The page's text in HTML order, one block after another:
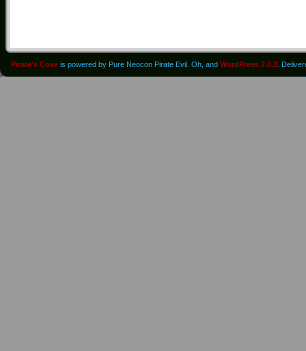
Pirate's Cove is powered by Pure Neocon Pirate Evil. Oh, and WordPress 7.0.3 .